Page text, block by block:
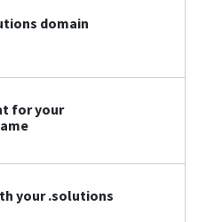
domain
for your
your .solutions